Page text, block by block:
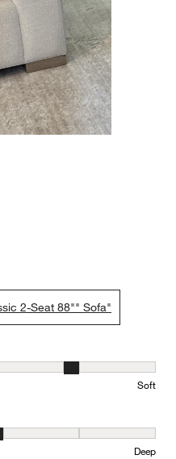
2-Seat 88"" Sofa"
to Firm and 5 equals to Soft
Soft
Shallow and 5 equals to Deep
Deep